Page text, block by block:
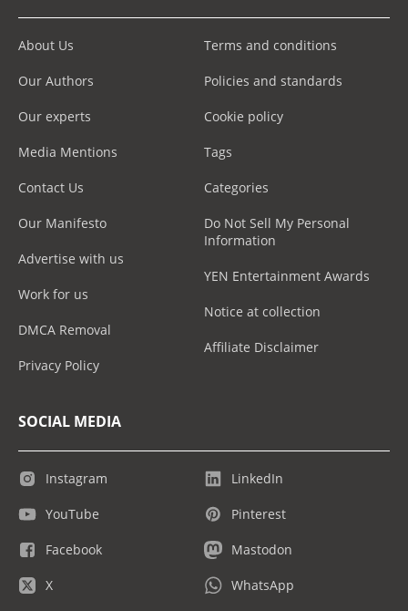
About Us
Our Authors
Our experts
Media Mentions
Contact Us
Our Manifesto
Advertise with us
Work for us
DMCA Removal
Privacy Policy
Terms and conditions
Policies and standards
Cookie policy
Tags
Categories
Do Not Sell My Personal
Information
YEN Entertainment Awards
Notice at collection
Affiliate Disclaimer
SOCIAL MEDIA
Instagram
YouTube
Facebook
X
LinkedIn
Pinterest
Mastodon
WhatsApp